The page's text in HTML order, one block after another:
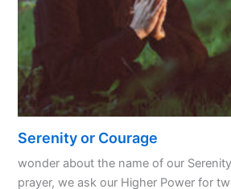
Serenity or Courage
wonder about the name of our
prayer, we ask our Higher Power for